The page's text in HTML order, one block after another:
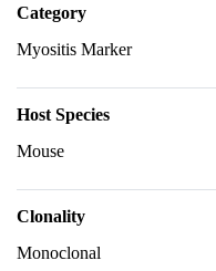
Category
Myositis Marker
Host Species
Mouse
Clonality
Monoclonal